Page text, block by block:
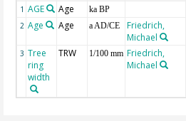
1 AGE Age ka BP
2 Age Age a AD/CE
Friedrich,
Michael
3 Tree
ring
width
TRW 1/100 mm Friedrich,
Michael